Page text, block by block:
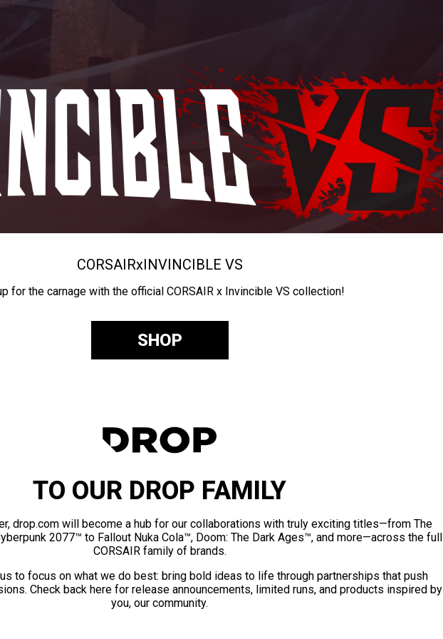
CORSAIRxINVINCIBLE VS
for the carnage with the official CORSAIR x Invincible VS collection!
SHOP
TO OUR DROP FAMILY
drop.com will become a hub for our collaborations with truly exciting titles—from The
2077™ to Fallout Nuka Cola™, Doom: The Dark Ages™, and more—across the full
CORSAIR family of brands.
to focus on what we do best: bring bold ideas to life through partnerships that push
Check back here for release announcements, limited runs, and products inspired by
you, our community.